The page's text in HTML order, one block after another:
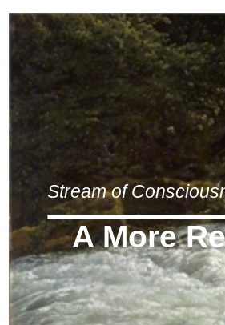
Stream of
A More